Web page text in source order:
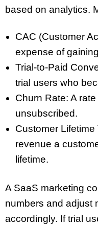
based on analytics.
CAC (Customer
expense of
Trial-to-Paid
trial users who
Churn Rate: A
unsubscribed.
Customer
revenue a
lifetime.
A SaaS marketing
numbers and adjust
accordingly. If trial